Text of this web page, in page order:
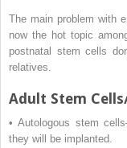
The main problem with
now the hot topic
postnatal stem cells
relatives.
Adult Stem
• Autologous stem
they will be implanted.